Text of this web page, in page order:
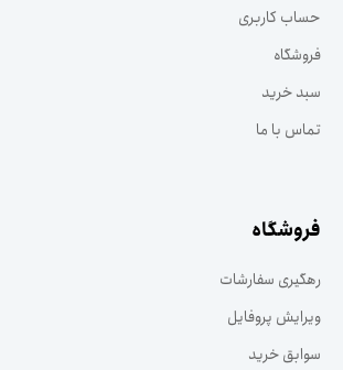
حساب کاربری
فروشگاه
سبد خرید
تماس با ما
فروشگاه
رهگیری سفارشات
ویرایش پروفایل
سوابق خرید